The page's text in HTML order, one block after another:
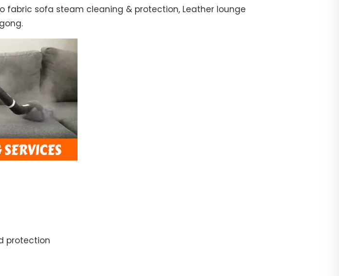
sofa steam cleaning & protection, Leather lounge
protection